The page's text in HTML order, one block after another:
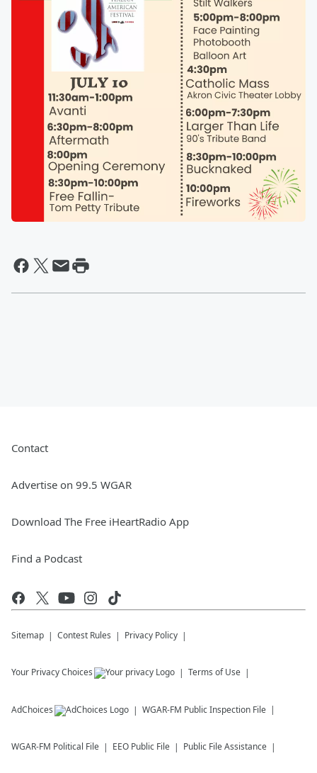
Contact
Advertise on 99.5 WGAR
Download The Free iHeartRadio App
Find a Podcast
Sitemap Contest Rules Privacy Policy
Your Privacy Choices Terms of Use
AdChoices WGAR-FM Public Inspection File
WGAR-FM Political File EEO Public File Public File Assistance